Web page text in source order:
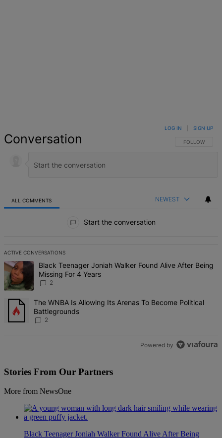
Conversation FOLLOW THIS
FOLLOW
LOG IN SIGN UP
ALL COMMENTS NEWEST
Start the conversation
ACTIVE CONVERSATIONS
The following is a list of the most commented articles in the last 7
A trending article titled "Black Teenager Joniah Walker Found
Black Teenager Joniah Walker Found Alive After Being
Missing For 4 Years
2
A trending article titled "The WNBA Is Allowing Its Arenas To
The WNBA Is Allowing Its Arenas To Become Political
Battlegrounds
2
Powered by
Stories From Our Partners
More from NewsOne
Black Teenager Joniah Walker Found Alive After Being